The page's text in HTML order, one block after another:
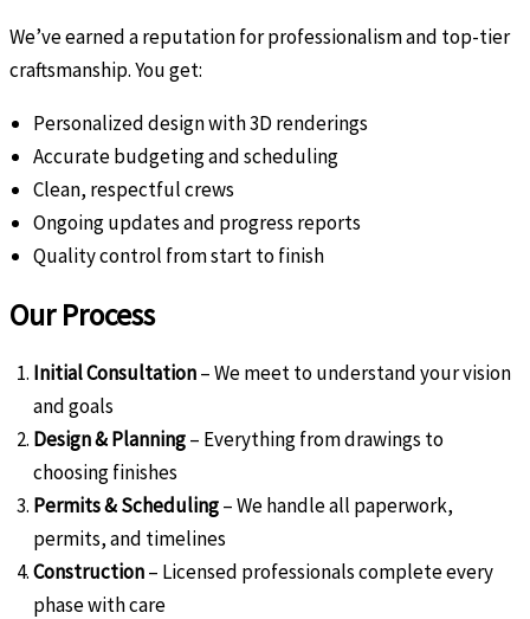
We’ve earned a reputation for professionalism and top-tier
craftsmanship. You get:
Personalized design with 3D renderings
Accurate budgeting and scheduling
Clean, respectful crews
Ongoing updates and progress reports
Quality control from start to finish
Our Process
Initial Consultation– We meet to understand your vision
and goals
Design & Planning– Everything from drawings to
choosing finishes
Permits & Scheduling– We handle all paperwork,
permits, and timelines
Construction– Licensed professionals complete every
phase with care